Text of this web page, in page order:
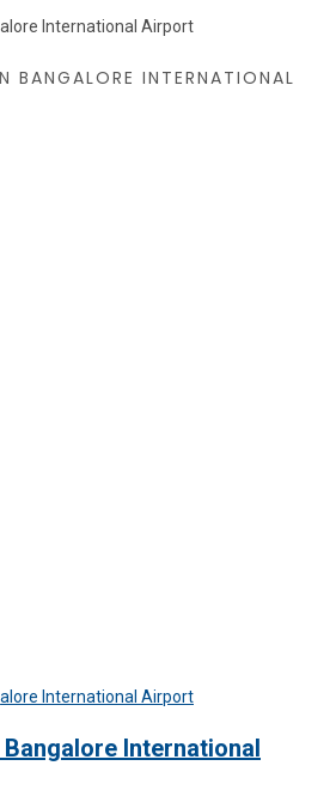
BANGALORE INTERNATIONAL
International